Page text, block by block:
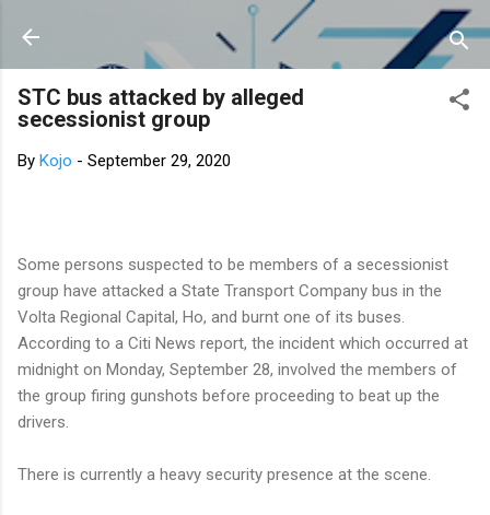
Skip to main content
STC bus attacked by alleged
secessionist group
By Kojo - September 29, 2020
Some persons suspected to be members of a secessionist
group have attacked a State Transport Company bus in the
Volta Regional Capital, Ho, and burnt one of its buses.
According to a Citi News report, the incident which occurred at
midnight on Monday, September 28, involved the members of
the group firing gunshots before proceeding to beat up the
drivers.
There is currently a heavy security presence at the scene.